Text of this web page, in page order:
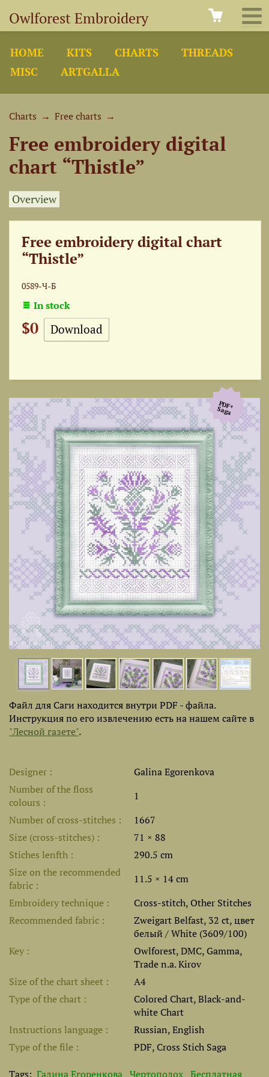
Owlforest Embroidery
HOME KITS CHARTS
THREADS
MISC
ARTGALLA
Charts → Free charts →
Free embroidery digital
chart “Thistle”
Overview
Free embroidery digital chart
“Thistle”
0589-Ч-Б
In stock
$0 Download
PDF+
Saga
Файл для Саги находится внутри PDF - файла.
Инструкция по его извлечению есть на нашем сайте в
"Лесной газете".
Designer
Galina Egorenkova
Number of the floss
colours
1
Number of cross-stitches
1667
Size (cross-stitches)
71 × 88
Stiches lenfth
290.5 cm
Size on the recommended
fabric
11.5 × 14 cm
Embroidery technique
Cross-stitch, Other Stitches
Recommended fabric
Zweigart Belfast, 32 ct, цвет
белый / White (3609/100)
Key
Owlforest, DMC, Gamma,
Trade n.a. Kirov
Size of the chart sheet
A4
Type of the chart
Colored Chart, Black-and-
white Chart
Instructions language
Russian, English
Type of the file
PDF, Cross Stich Saga
Tags: Галина Егоренкова Чертополох Бесплатная